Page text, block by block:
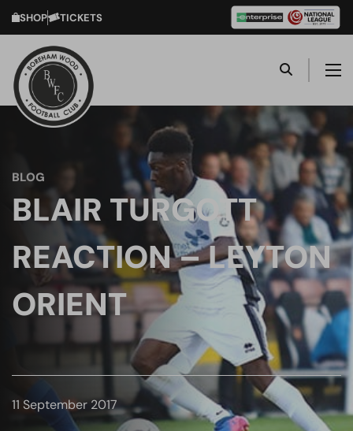
SHOP TICKETS
BLOG
BLAIR TURGOTT
REACTION – LEYTON
ORIENT
11 September 2017